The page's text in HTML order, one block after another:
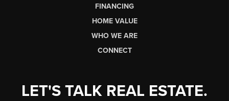
FINANCING
HOME VALUE
WHO WE ARE
CONNECT
LET'S TALK REAL ESTATE.